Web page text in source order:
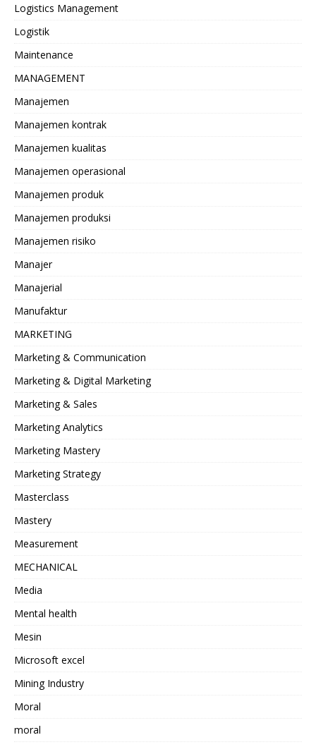
Logistics Management
Logistik
Maintenance
MANAGEMENT
Manajemen
Manajemen kontrak
Manajemen kualitas
Manajemen operasional
Manajemen produk
Manajemen produksi
Manajemen risiko
Manajer
Manajerial
Manufaktur
MARKETING
Marketing & Communication
Marketing & Digital Marketing
Marketing & Sales
Marketing Analytics
Marketing Mastery
Marketing Strategy
Masterclass
Mastery
Measurement
MECHANICAL
Media
Mental health
Mesin
Microsoft excel
Mining Industry
Moral
moral